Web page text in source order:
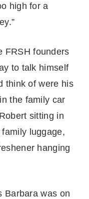
high for a
FRSH founders
to talk himself
think of were his
the family car
sitting in
luggage,
hanging
Barbara was on